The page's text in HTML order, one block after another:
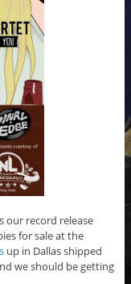
record release
for sale at the
up in Dallas shipped
we should be getting